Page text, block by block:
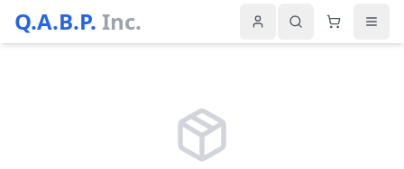
Q.A.B.P. Inc.